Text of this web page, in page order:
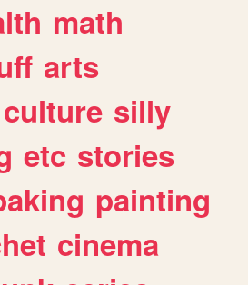
math
arts
culture silly
etc stories
painting
cinema